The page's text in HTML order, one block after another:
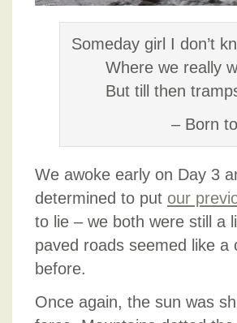
Someday girl I don’t
Where we really
But till then
– Born
We awoke early on Day 3
determined to put our
to lie – we both were still a
paved roads seemed like
before.
Once again, the sun was